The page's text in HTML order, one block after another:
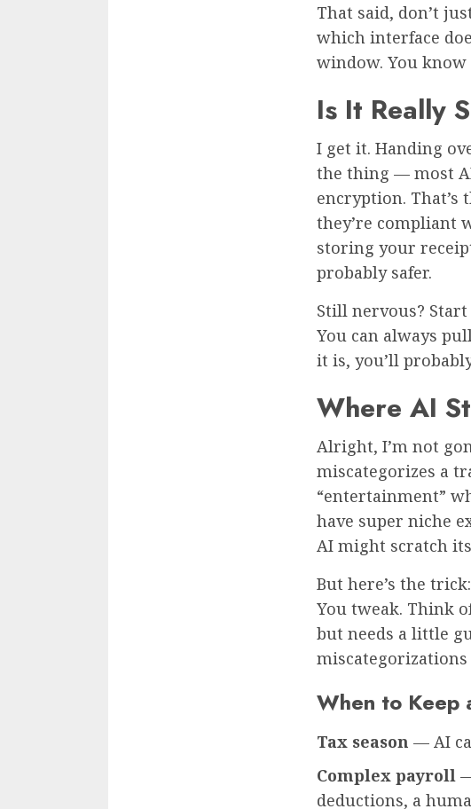
That said, don’t
which interface
window. You
Is It Really
I get it. Handing
the thing — most
encryption. That’s
they’re compliant
storing your
probably safer.
Still nervous?
You can always
it is, you’ll
Where AI
Alright, I’m not
miscategorizes a
“entertainment”
have super niche
AI might scratch
But here’s the
You tweak. Think
but needs a little
When to Keep
Tax season — AI
Complex payroll
deductions, a